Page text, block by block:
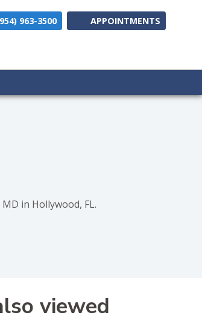
963-3500 APPOINTMENTS
in Hollywood, FL.
viewed